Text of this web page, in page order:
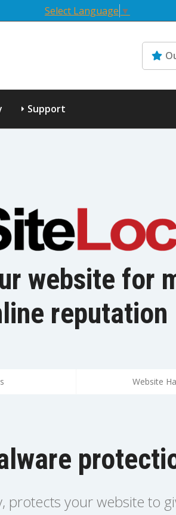
Select Language ▼
Support
website for
reputation
Website
protects your website to